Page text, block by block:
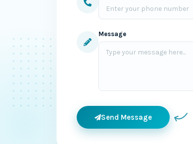
Message
Send Message